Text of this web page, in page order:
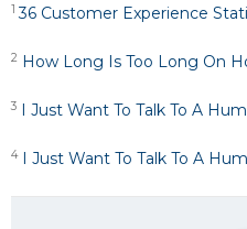
1 36 Customer Experience
2 How Long Is Too Long On
3 I Just Want To Talk To A
4 I Just Want To Talk To A